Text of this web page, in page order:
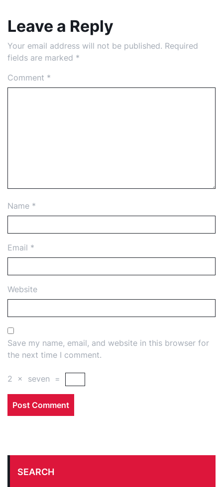
Leave a Reply
Your email address will not be published. Required
fields are marked *
Comment *
Name *
Email *
Website
Save my name, email, and website in this browser for
the next time I comment.
2 × seven =
SEARCH